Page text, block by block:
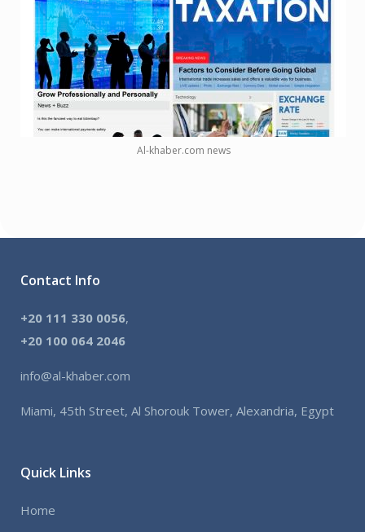
Al-khaber.com news
Contact Info
+20 111 330 0056,
+20 100 064 2046
info@al-khaber.com
Miami, 45th Street, Al Shorouk Tower, Alexandria, Egypt
Quick Links
Home